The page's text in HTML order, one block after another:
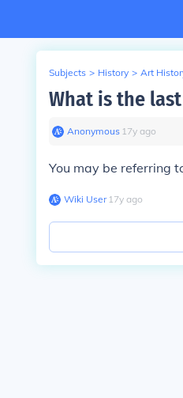
Subjects > History > Art
What is the
Anonymous∙ 17y ago
You may be referring
Wiki User∙17y ago